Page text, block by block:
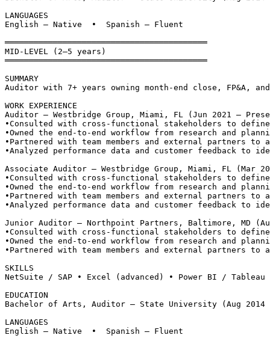
LANGUAGES
English — Native  •  Spanish — Fluent
══════════════════════════════════════════
MID-LEVEL (2–5 years)
══════════════════════════════════════════
SUMMARY
Auditor with 7+ years owning month-end close, FP&A,
WORK EXPERIENCE
Auditor — Westbridge Group, Miami, FL (Jun 2021 –
•Consulted with cross-functional stakeholders to
•Owned the end-to-end workflow from research and
• Partnered with team members and external partners
•Analyzed performance data and customer feedback to
Associate Auditor — Westbridge Group, Miami, FL (Mar
•Consulted with cross-functional stakeholders to
•Owned the end-to-end workflow from research and
• Partnered with team members and external partners
•Analyzed performance data and customer feedback to
Junior Auditor — Northpoint Partners, Baltimore, MD
•Consulted with cross-functional stakeholders to
•Owned the end-to-end workflow from research and
• Partnered with team members and external partners
SKILLS
NetSuite / SAP • Excel (advanced) • Power BI /
EDUCATION
Bachelor of Arts, Auditor — State University (Aug 2014
LANGUAGES
English — Native  •  Spanish — Fluent